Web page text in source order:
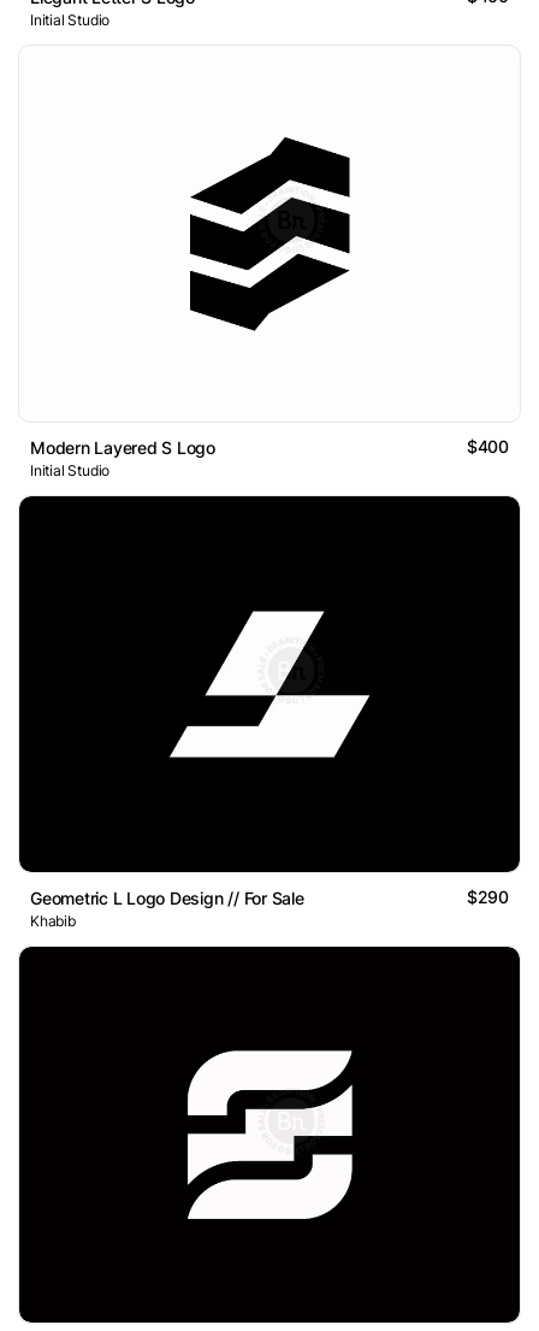
Initial Studio
Modern Layered S Logo $400
Initial Studio
Geometric L Logo Design // For Sale $290
Khabib